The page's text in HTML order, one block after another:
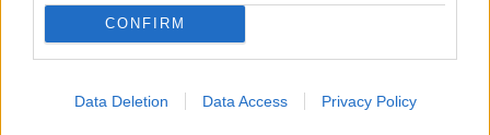
CONFIRM
Data Deletion Data Access Privacy Policy
2-0 ROM
6 ROM 4-0 FRO
ROM 3-1 LAZ